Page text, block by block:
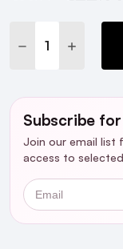
DECREASE
Subscribe
Join our email list
access to
Email